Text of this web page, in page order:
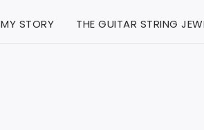
MY STORY THE GUITAR STRING